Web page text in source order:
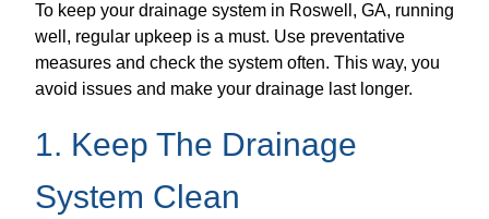
To keep your drainage system in Roswell, GA, running
well, regular upkeep is a must. Use preventative
measures and check the system often. This way, you
avoid issues and make your drainage last longer.
1. Keep The Drainage
System Clean